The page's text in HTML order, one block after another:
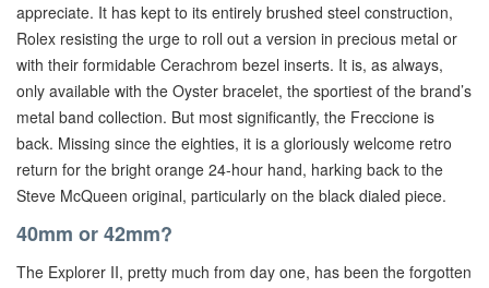
appreciate. It has kept to its entirely brushed steel construction,
Rolex resisting the urge to roll out a version in precious metal or
with their formidable Cerachrom bezel inserts. It is, as always,
only available with the Oyster bracelet, the sportiest of the brand’s
metal band collection. But most significantly, the Freccione is
back. Missing since the eighties, it is a gloriously welcome retro
return for the bright orange 24-hour hand, harking back to the
Steve McQueen original, particularly on the black dialed piece.
40mm or 42mm?
The Explorer II, pretty much from day one, has been the forgotten